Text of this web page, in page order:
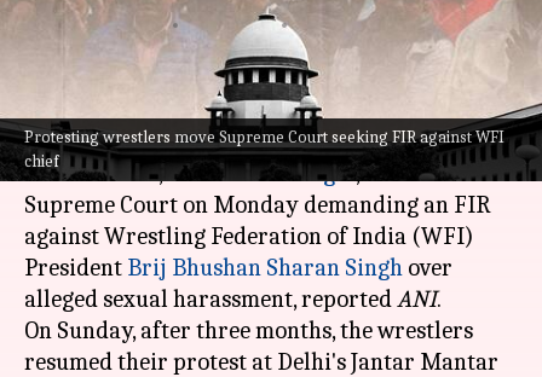
Protesting wrestlers move Supreme Court seeking FIR against WFI
chief
Snehadri Sarkar Apr 24, 2023 04:13 pm
Top Indian wrestlers, includingBajrang Punia,
Sakshi Malik, and Vinesh Phogat , moved the
Supreme Court on Monday demanding an FIR
against Wrestling Federation of India (WFI)
President Brij Bhushan Sharan Singh over
alleged sexual harassment, reportedANI.
On Sunday, after three months, the wrestlers
resumed their protest at Delhi's Jantar Mantar